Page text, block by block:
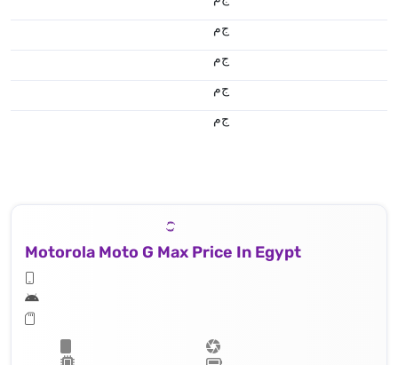
ج.م
ج.م
ج.م
ج.م
Motorola Moto G Max Price In Egypt